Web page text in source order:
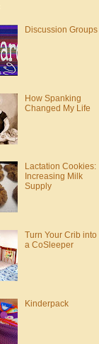
Discussion Groups
How Spanking
Changed My Life
Lactation Cookies:
Increasing Milk
Supply
Turn Your Crib into
a CoSleeper
Kinderpack